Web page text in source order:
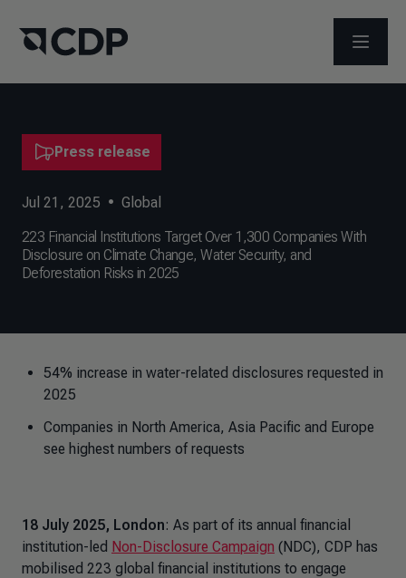
OPEN
Press release
Jul 21, 2025 • Global
223 Financial Institutions Target Over 1,300 Companies With
Disclosure on Climate Change, Water Security, and
Deforestation Risks in 2025
54% increase in water-related disclosures requested in
2025
Companies in North America, Asia Pacific and Europe
see highest numbers of requests
18 July 2025, London: As part of its annual financial
institution-led Non-Disclosure Campaign (NDC), CDP has
mobilised 223 global financial institutions to engage